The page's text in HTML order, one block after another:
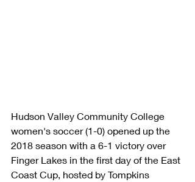
Hudson Valley Community College
women's soccer (1-0) opened up the
2018 season with a 6-1 victory over
Finger Lakes in the first day of the East
Coast Cup, hosted by Tompkins